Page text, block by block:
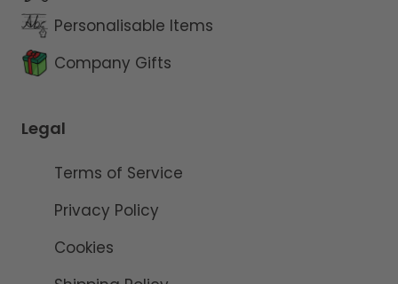
Personalisable Items
Company Gifts
Legal
Terms of Service
Privacy Policy
Cookies